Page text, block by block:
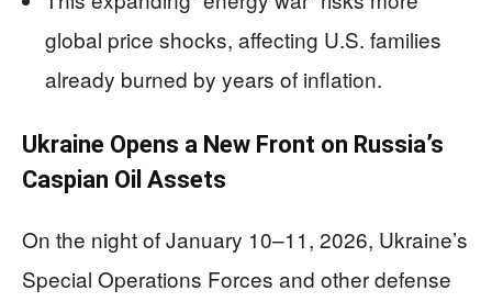
global price shocks, affecting U.S. families
already burned by years of inflation.
Ukraine Opens a New Front on Russia’s
Caspian Oil Assets
On the night of January 10–11, 2026, Ukraine’s
Special Operations Forces and other defense